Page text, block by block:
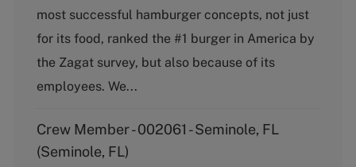
e
g
r
most successful hamburger concepts, not just
for its food, ranked the #1 burger in America by
the Zagat survey, but also because of its
employees. We...
Crew Member - 002061 - Seminole, FL
(Seminole, FL)